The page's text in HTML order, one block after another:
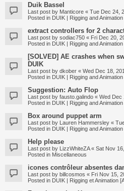
Duik Bassel
Last post by Manticore « Tue Dec 24,
Posted in DUIK | Rigging and
extract controllers for 2
Last post by sodiac750 « Fri Dec 20,
Posted in DUIK | Rigging and
[SOLVED] AE crashes when
DUIK
Last post by dkober « Wed Dec 18,
Posted in DUIK | Rigging and
Suggestion: Auto Flop
Last post by fausto.galindo « Wed Dec
Posted in DUIK | Rigging and
Box around puppet arm
Last post by Lauren Hammersley «
Posted in DUIK | Rigging and
Help please
Last post by LizzWhiteZA« Sat Nov
Posted in Miscellaneous
icones contrôleur absentes
Last post by billcosmos « Fri Nov 15,
Posted in DUIK | Rigging et Animation